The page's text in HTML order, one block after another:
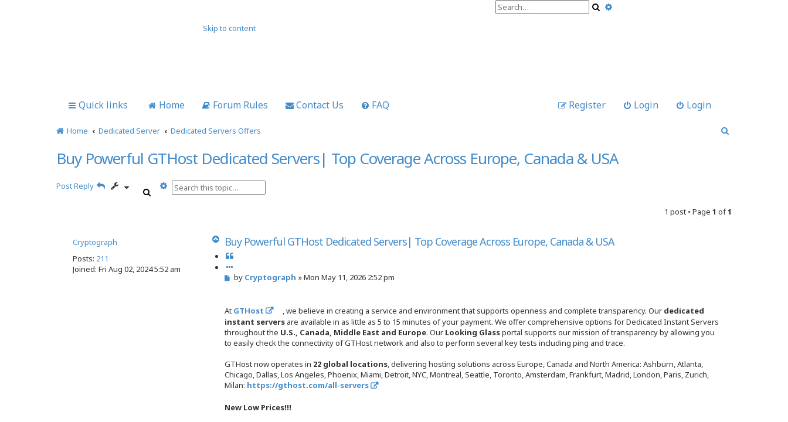
Skip to content
S
Quick links Home Forum Rules Contact Us FAQ Login Login
Register
Home Dedicated Server Dedicated Servers Offers
Buy Powerful GTHost Dedicated Servers| Top Coverage Across Europe, Canada & USA
Post Reply
d
s
1 post • Page 1 of1
Cryptograph
Posts: 211
Joined: Fri Aug 02, 2024 5:52 am
Buy Powerful GTHost Dedicated Servers| Top Coverage Across Europe, Canada & USA
o
Pby Cryptograph »Mon May 11, 2026 2:52 pm
At GTHost , we believe in creating a service and environment that supports openness and complete transparency. Our dedicated
instant serversare available in as little as 5 to 15 minutes of your payment. We offer comprehensive options for Dedicated Instant Servers
throughout the U.S., Canada, Middle East and Europe. Our Looking Glassportal supports our mission of transparency by allowing you
to easily check the connectivity of GTHost network and also to perform several key tests including ping and trace.
GTHost now operates in 22 global locations, delivering hosting solutions across Europe, Canada and North America: Ashburn, Atlanta,
Chicago, Dallas, Los Angeles, Phoenix, Miami, Detroit, NYC, Montreal, Seattle, Toronto, Amsterdam, Frankfurt, Madrid, London, Paris, Zurich,
Milan: https://gthost.com/all-servers
New Low Prices!!!
T
o
p